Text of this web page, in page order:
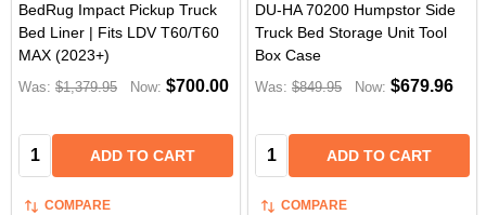
BedRug Impact Pickup Truck
Bed Liner | Fits LDV T60/T60
MAX (2023+)
Was: $1,379.95 Now: $700.00
Quantity: ADD TO CART
COMPARE
DU-HA 70200 Humpstor Side
Truck Bed Storage Unit Tool
Box Case
Was: $849.95 Now: $679.96
Quantity: ADD TO CART
COMPARE